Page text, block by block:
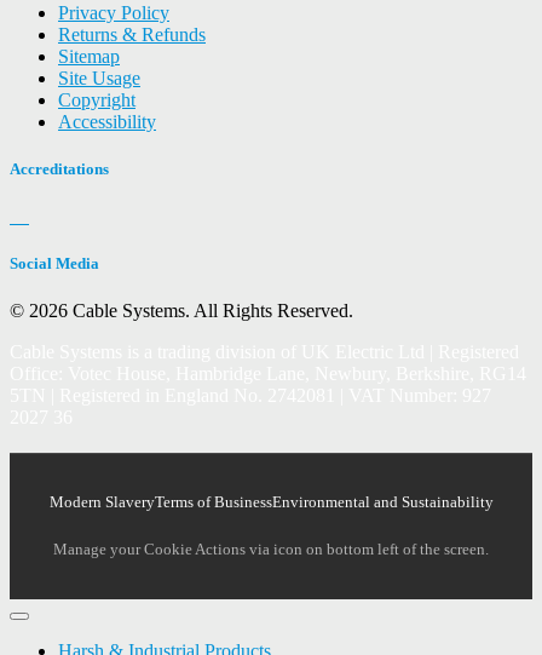
Privacy Policy
Returns & Refunds
Sitemap
Site Usage
Copyright
Accessibility
Accreditations
Social Media
© 2026 Cable Systems. All Rights Reserved.
Modern SlaveryTerms of BusinessEnvironmental and Sustainability
Manage your Cookie Actions via icon on bottom left of the screen.